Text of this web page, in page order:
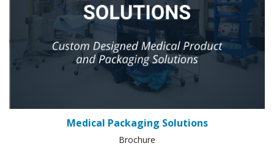
Medical Packaging Solutions
Brochure